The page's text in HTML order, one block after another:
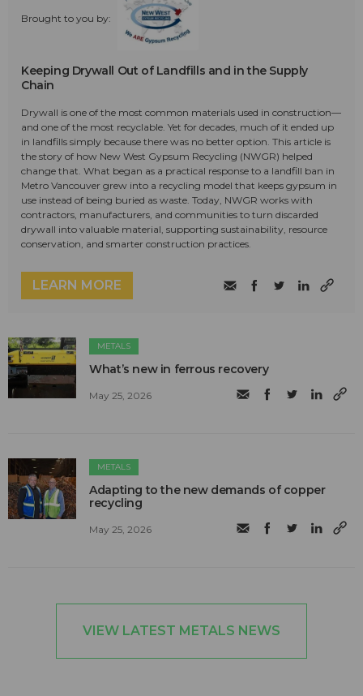
Brought to you by:
Keeping Drywall Out of Landfills and in the Supply
Chain
Drywall is one of the most common materials used in construction—
and one of the most recyclable. Yet for decades, much of it ended up
in landfills simply because there was no better option. This article is
the story of how New West Gypsum Recycling (NWGR) helped
change that. What began as a practical response to a landfill ban in
Metro Vancouver grew into a recycling model that keeps gypsum in
use instead of being buried as waste. Today, NWGR works with
contractors, manufacturers, and communities to turn discarded
drywall into valuable material, supporting sustainability, resource
conservation, and smarter construction practices.
LEARN MORE
METALS
What’s new in ferrous recovery
May 25, 2026
METALS
Adapting to the new demands of copper
recycling
May 25, 2026
VIEW LATEST METALS NEWS